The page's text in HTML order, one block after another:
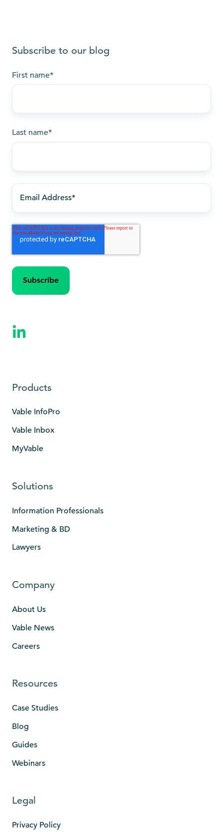
Subscribe to our blog
First name*
Last name*
Products
Vable InfoPro
Vable Inbox
MyVable
Solutions
Information Professionals
Marketing & BD
Lawyers
Company
About Us
Vable News
Careers
Resources
Case Studies
Blog
Guides
Webinars
Legal
Privacy Policy